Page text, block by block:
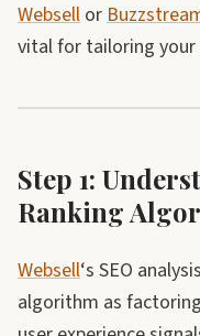
Websell or
vital for tailoring your
Step 1:
Ranking
Websell‘s SEO
algorithm as